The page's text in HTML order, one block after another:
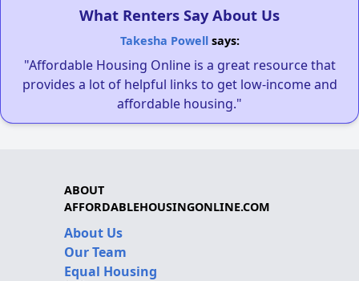
What Renters Say About Us
Takesha Powellsays:
"Affordable Housing Online is a great resource that
provides a lot of helpful links to get low-income and
affordable housing."
ABOUT
AFFORDABLEHOUSINGONLINE.COM
About Us
Our Team
Equal Housing